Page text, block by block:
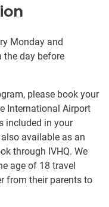
Monday and
the day before
please book your
International Airport
included in your
available as an
through IVHQ. We
age of 18 travel
from their parents to